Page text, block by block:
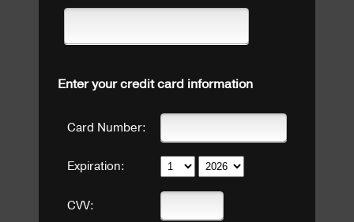
Enter your credit card information
Card Number:
Expiration:
CVV: